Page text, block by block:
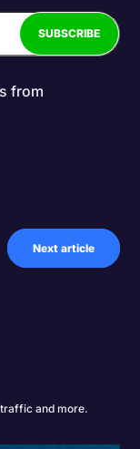
from
Next article
and more.